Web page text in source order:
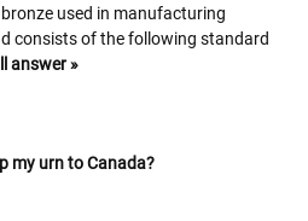
used in manufacturing
consists of the following standard
answer »
my urn to Canada?